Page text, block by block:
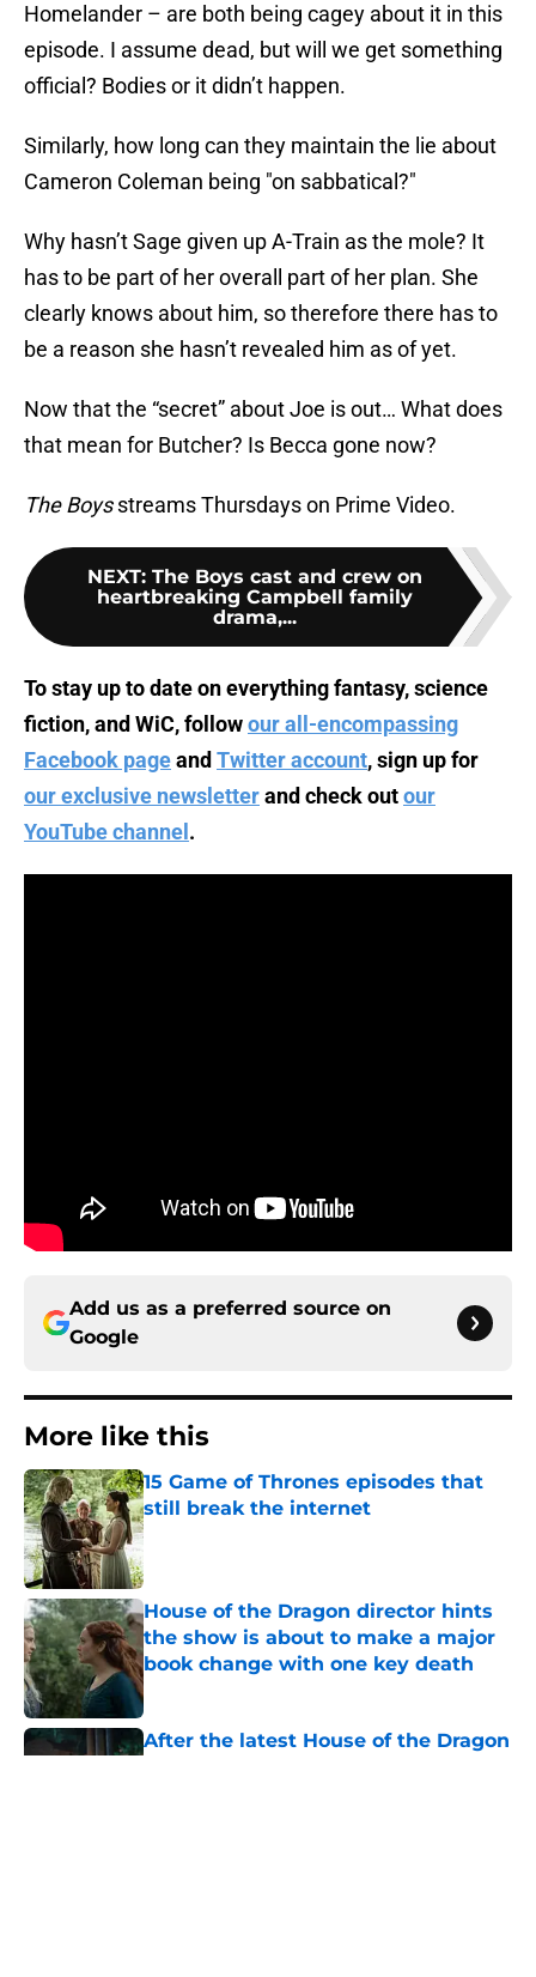
Homelander – are both being cagey about it in this
episode. I assume dead, but will we get something
official? Bodies or it didn’t happen.
Similarly, how long can they maintain the lie about
Cameron Coleman being "on sabbatical?"
Why hasn’t Sage given up A-Train as the mole? It
has to be part of her overall part of her plan. She
clearly knows about him, so therefore there has to
be a reason she hasn’t revealed him as of yet.
Now that the “secret” about Joe is out… What does
that mean for Butcher? Is Becca gone now?
The Boysstreams Thursdays on Prime Video.
NEXT: The Boys cast and crew on
heartbreaking Campbell family
drama,...
To stay up to date on everything fantasy, science
fiction, and WiC, followour all-encompassing
Facebook pageand Twitter account, sign up for
our exclusive newsletterand check outour
YouTube channel .
Add us as a preferred source on
Google
More like this
15 Game of Thrones episodes that
still break the internet
Published by on Invalid Date
House of the Dragon director hints
the show is about to make a major
book change with one key death
Published by on Invalid Date
After the latest House of the Dragon